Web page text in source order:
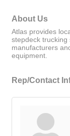
About Us
Atlas provides
stepdeck trucking
manufacturers
equipment.
Rep/Contact